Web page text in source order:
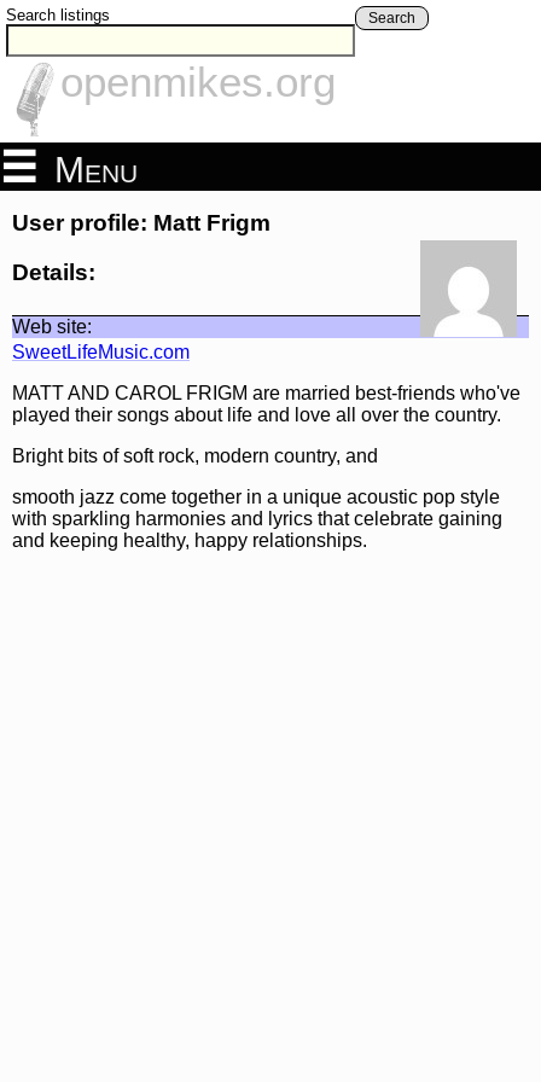
Search listings Search
openmikes.org
Menu
User profile: Matt Frigm
Details:
Web site:
SweetLifeMusic.com
MATT AND CAROL FRIGM are married best-friends who've
played their songs about life and love all over the country.
Bright bits of soft rock, modern country, and
smooth jazz come together in a unique acoustic pop style
with sparkling harmonies and lyrics that celebrate gaining
and keeping healthy, happy relationships.